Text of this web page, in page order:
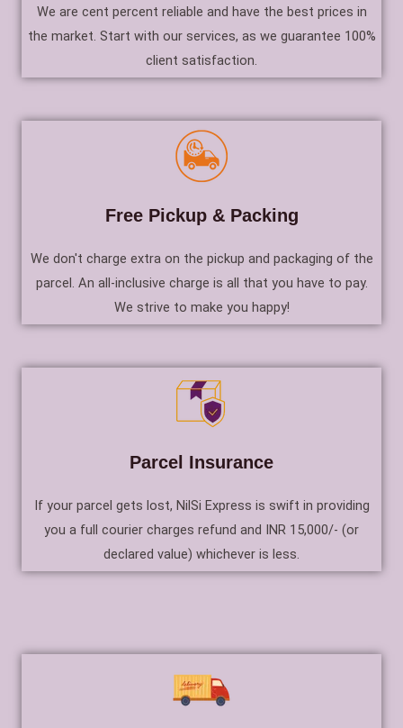
We are cent percent reliable and have the best prices in
the market. Start with our services, as we guarantee 100%
client satisfaction.
Free Pickup & Packing
We don't charge extra on the pickup and packaging of the
parcel. An all-inclusive charge is all that you have to pay.
We strive to make you happy!
Parcel Insurance
If your parcel gets lost, NilSi Express is swift in providing
you a full courier charges refund and INR 15,000/- (or
declared value) whichever is less.